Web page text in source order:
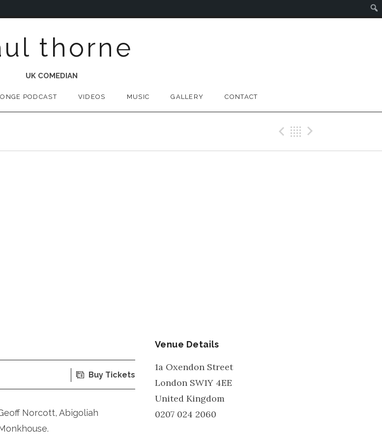
thorne
UK COMEDIAN
PODCAST VIDEOS MUSIC GALLERY CONTACT
Previous Gig
Back
Buy Tickets
Norcott, Abigoliah
Venue Details
1a Oxendon Street
London SW1Y 4EE
United Kingdom
0207 024 2060